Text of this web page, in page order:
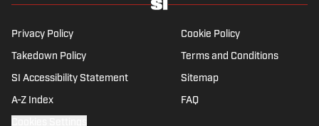
Privacy Policy Cookie Policy
Takedown Policy Terms and Conditions
SI Accessibility Statement Sitemap
A-Z Index FAQ